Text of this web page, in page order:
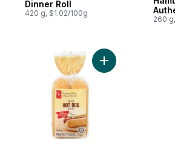
Dinner Roll
420 g, $1.02/100g
260
Add Gluten Free